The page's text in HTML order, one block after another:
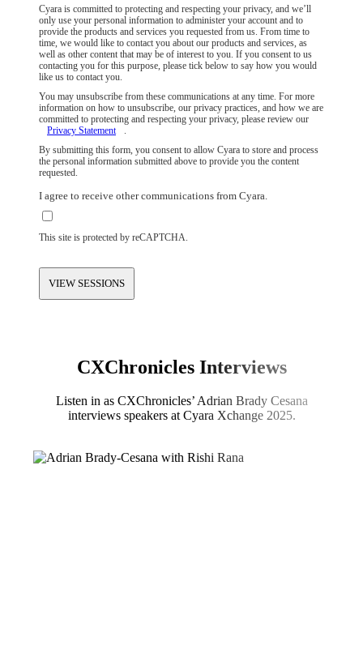
Cyara is committed to protecting and respecting your privacy, and we’ll
only use your personal information to administer your account and to
provide the products and services you requested from us. From time to
time, we would like to contact you about our products and services, as
well as other content that may be of interest to you. If you consent to us
contacting you for this purpose, please tick below to say how you would
like us to contact you.
You may unsubscribe from these communications at any time. For more
information on how to unsubscribe, our privacy practices, and how we are
committed to protecting and respecting your privacy, please review our
Privacy Statement
By submitting this form, you consent to allow Cyara to store and process
the personal information submitted above to provide you the content
requested.
I agree to receive other communications from Cyara.
This site is protected by reCAPTCHA.
VIEW SESSIONS
CXChronicles Interviews
Listen in as CXChronicles’ Adrian Brady Cesana
interviews speakers at Cyara Xchange 2025.